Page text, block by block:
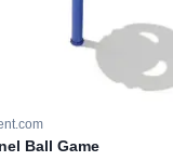
Ball Game